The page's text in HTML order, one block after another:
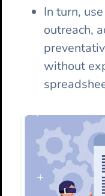
In turn,
outreach,
without